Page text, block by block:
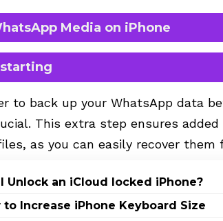
Media on iPhone
to back up your WhatsApp data
This extra step ensures
as you can easily recover them
I Unlock an iCloud locked iPhone?
to Increase iPhone Keyboard Size